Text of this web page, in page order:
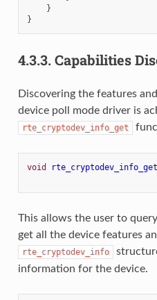
}
}
4.3.3. Capabilities
Discovering the features
device poll mode driver is
rte_cryptodev_info_get
void rte_cryptodev_info_get
This allows the user to
get all the device features
rte_cryptodev_info
information for the device.